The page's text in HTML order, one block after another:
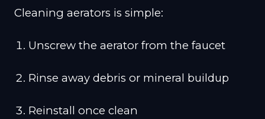
Cleaning aerators is simple:
Unscrew the aerator from the faucet
Rinse away debris or mineral buildup
Reinstall once clean